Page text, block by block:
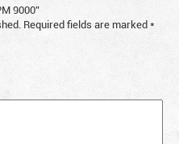
9000”
Required fields are marked*